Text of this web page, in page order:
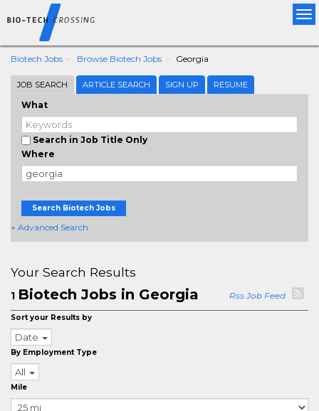
Biotech Jobs Browse Biotech Jobs Georgia
JOB SEARCH ARTICLE SEARCH SIGN UP RESUME
What
Search in Job Title Only
Where
Search Biotech Jobs
+ Advanced Search
Your Search Results
1 Biotech Jobs in Georgia Rss Job Feed
Sort your Results by
Date
By Employment Type
All
Mile